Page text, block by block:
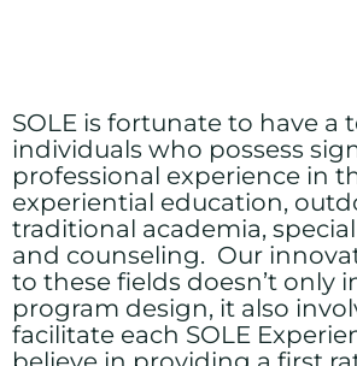
SOLE is fortunate to have a
individuals who possess
professional experience in
experiential education,
traditional academia,
and counseling. Our
to these fields doesn’t only
program design, it also
facilitate each SOLE